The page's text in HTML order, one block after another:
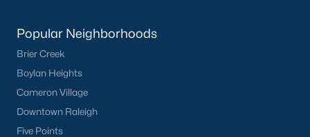
Popular Neighborhoods
Brier Creek
Boylan Heights
Cameron Village
Downtown Raleigh
Five Points